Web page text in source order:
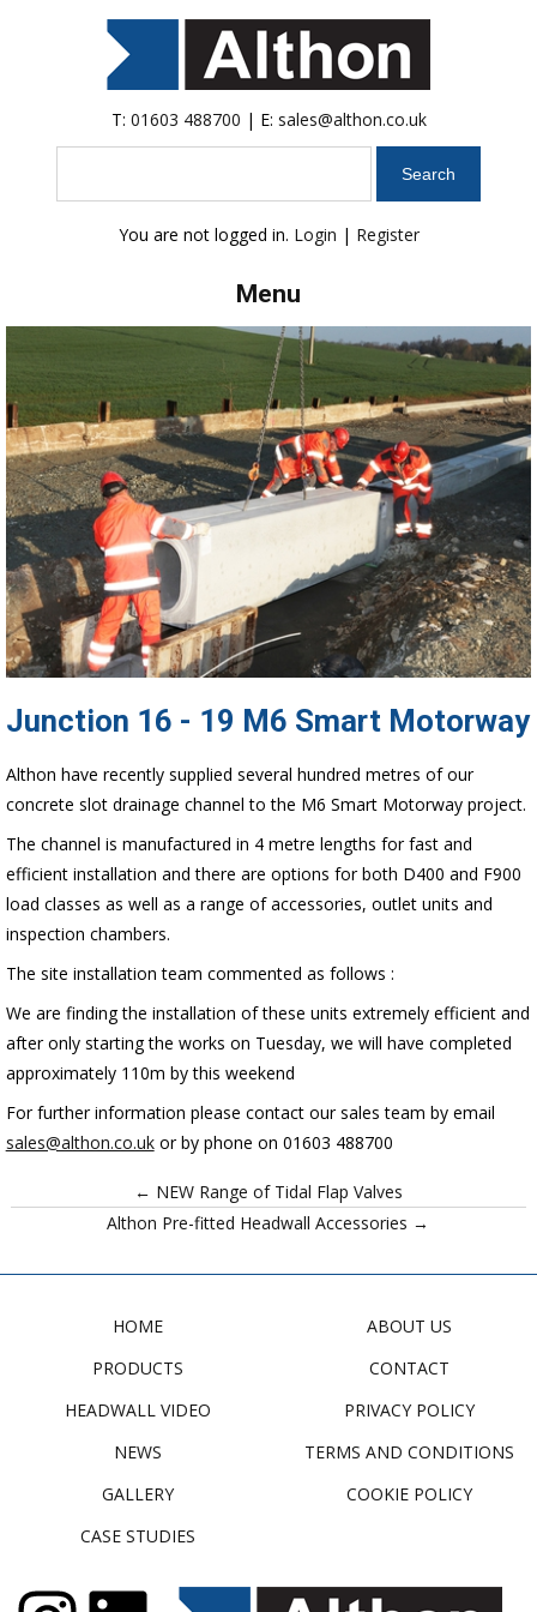
T: 01603 488700 | E: sales@althon.co.uk
You are not logged in. Login | Register
Menu
Junction 16 - 19 M6 Smart Motorway
Althon have recently supplied several hundred metres of our
concrete slot drainage channel to the M6 Smart Motorway project.
The channel is manufactured in 4 metre lengths for fast and
efficient installation and there are options for both D400 and F900
load classes as well as a range of accessories, outlet units and
inspection chambers.
The site installation team commented as follows :
We are finding the installation of these units extremely efficient and
after only starting the works on Tuesday, we will have completed
approximately 110m by this weekend
For further information please contact our sales team by email
sales@althon.co.ukor by phone on 01603 488700
← NEW Range of Tidal Flap Valves
Althon Pre-fitted Headwall Accessories →
HOME
PRODUCTS
HEADWALL VIDEO
NEWS
GALLERY
CASE STUDIES
ABOUT US
CONTACT
PRIVACY POLICY
TERMS AND CONDITIONS
COOKIE POLICY